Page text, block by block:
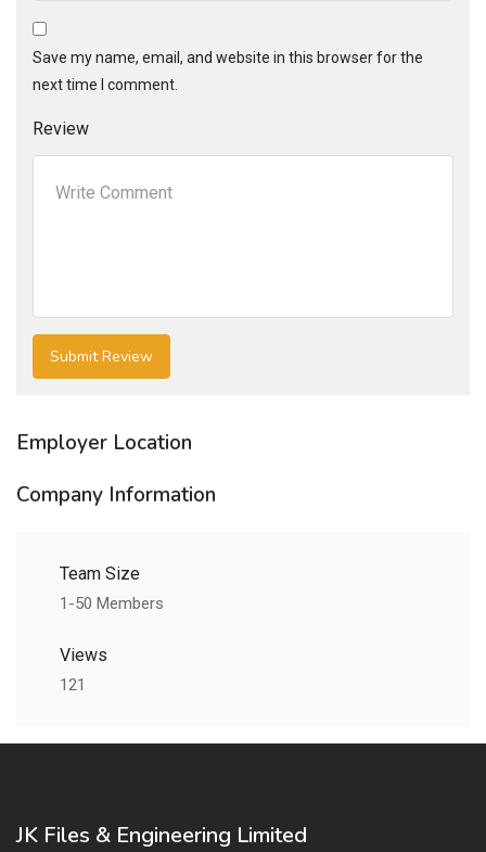
Save my name, email, and website in this browser for the
next time I comment.
Review
Employer Location
Company Information
Team Size
1-50 Members
Views
121
JK Files & Engineering Limited